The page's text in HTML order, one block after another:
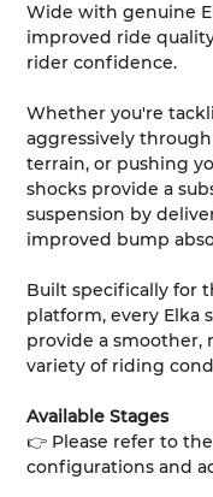
Wide with genuine
improved ride
rider confidence.
Whether you're
aggressively
terrain, or pushing
shocks provide a
suspension by
improved bump
Built specifically for
platform, every Elka
provide a smoother,
variety of riding
Available Stages
👉 Please refer to
configurations and